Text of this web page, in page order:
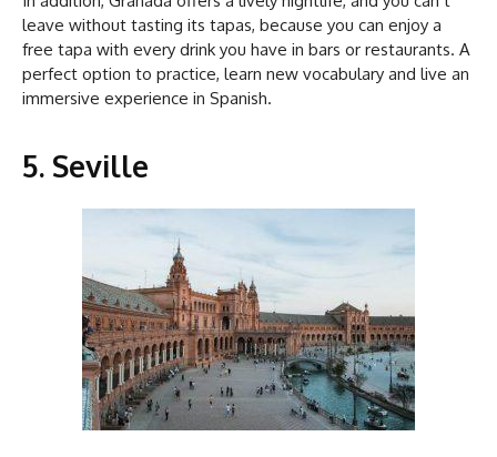
leave without tasting its tapas, because you can enjoy a
free tapa with every drink you have in bars or restaurants. A
perfect option to practice, learn new vocabulary and live an
immersive experience in Spanish.
5. Seville